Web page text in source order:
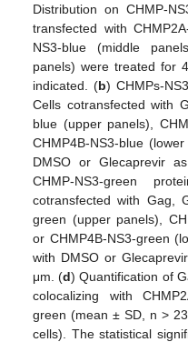
Distribution on CHMP-
transfected with
NS3-blue (middle
panels) were treated for
indicated. (b) CHMPs-
Cells cotransfected with
blue (upper panels),
CHMP4B-NS3-blue
DMSO or Glecaprevir
CHMP-NS3-green
cotransfected with Gag,
green (upper panels),
or CHMP4B-NS3-green
with DMSO or
μm. (d) Quantification of
colocalizing with
green (mean ± SD, n >
cells). The statistical